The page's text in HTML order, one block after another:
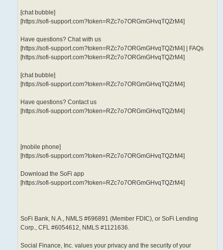
[chat bubble]
[https://sofi-support.com?token=RZc7o7ORGmGHvqTQZrM4]
Have questions? Chat with us
[https://sofi-support.com?token=RZc7o7ORGmGHvqTQZrM4] | FAQs
[https://sofi-support.com?token=RZc7o7ORGmGHvqTQZrM4]
[chat bubble]
[https://sofi-support.com?token=RZc7o7ORGmGHvqTQZrM4]
Have questions? Contact us
[https://sofi-support.com?token=RZc7o7ORGmGHvqTQZrM4]
[mobile phone]
[https://sofi-support.com?token=RZc7o7ORGmGHvqTQZrM4]
Download the SoFi app
[https://sofi-support.com?token=RZc7o7ORGmGHvqTQZrM4]
SoFi Bank, N.A., NMLS #696891 (Member FDIC), or SoFi Lending
Corp., CFL #6054612, NMLS #1121636.
Social Finance, Inc. values your privacy and the security of your